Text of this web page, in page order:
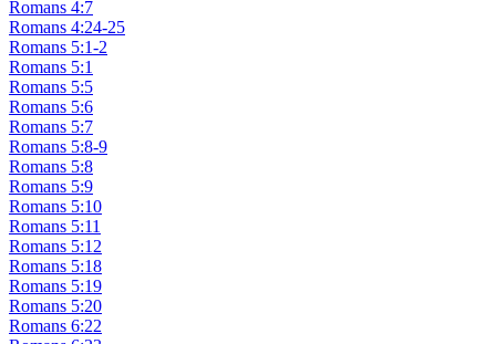
Romans 4:7
Romans 4:24-25
Romans 5:1-2
Romans 5:1
Romans 5:5
Romans 5:6
Romans 5:7
Romans 5:8-9
Romans 5:8
Romans 5:9
Romans 5:10
Romans 5:11
Romans 5:12
Romans 5:18
Romans 5:19
Romans 5:20
Romans 6:22